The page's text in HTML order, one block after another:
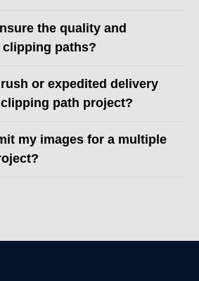
the quality and
paths?
or expedited delivery
path project?
my images for a multiple